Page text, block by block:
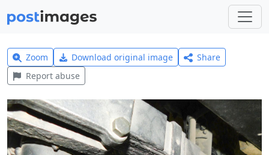
Zoom Download original image
Share
Report abuse